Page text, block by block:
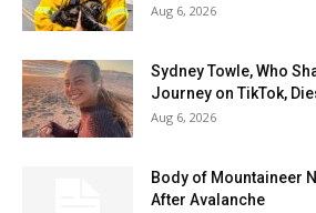
Aug 6, 2026
Sydney Towle, Who
Journey on TikTok,
Aug 6, 2026
Body of Mountaineer
After Avalanche